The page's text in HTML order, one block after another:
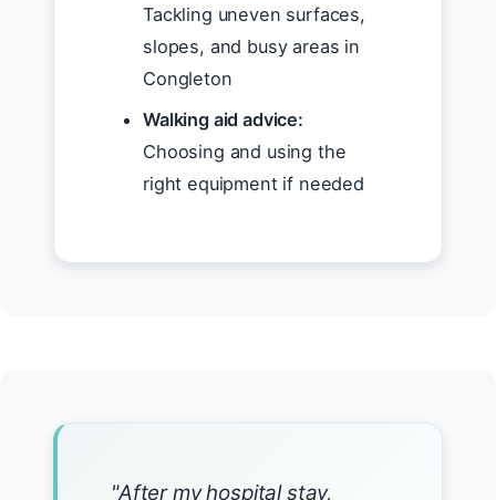
Tackling uneven surfaces,
slopes, and busy areas in
Congleton
Walking aid advice:
Choosing and using the
right equipment if needed
"After my hospital stay,